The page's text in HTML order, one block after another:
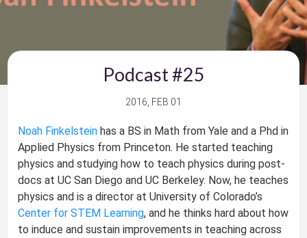
Podcast #25
2016, FEB 01
Noah Finkelstein has a BS in Math from Yale and a Phd in
Applied Physics from Princeton. He started teaching
physics and studying how to teach physics during post-
docs at UC San Diego and UC Berkeley. Now, he teaches
physics and is a director at University of Colorado’s
Center for STEM Learning, and he thinks hard about how
to induce and sustain improvements in teaching across